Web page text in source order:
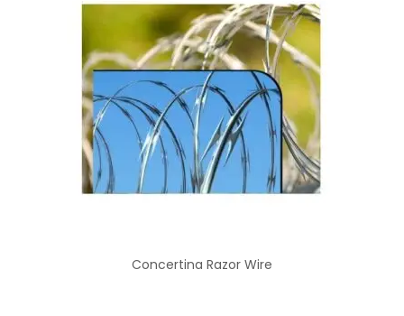
Concertina Razor Wire